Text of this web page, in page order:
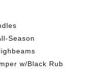
Season
w/Black Rub